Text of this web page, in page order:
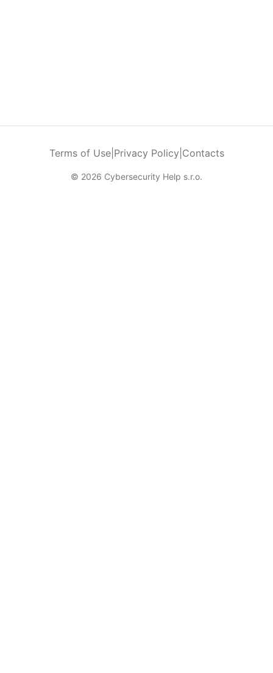
Terms of Use| Privacy Policy Contacts
© 2026 Cybersecurity Help s.r.o.